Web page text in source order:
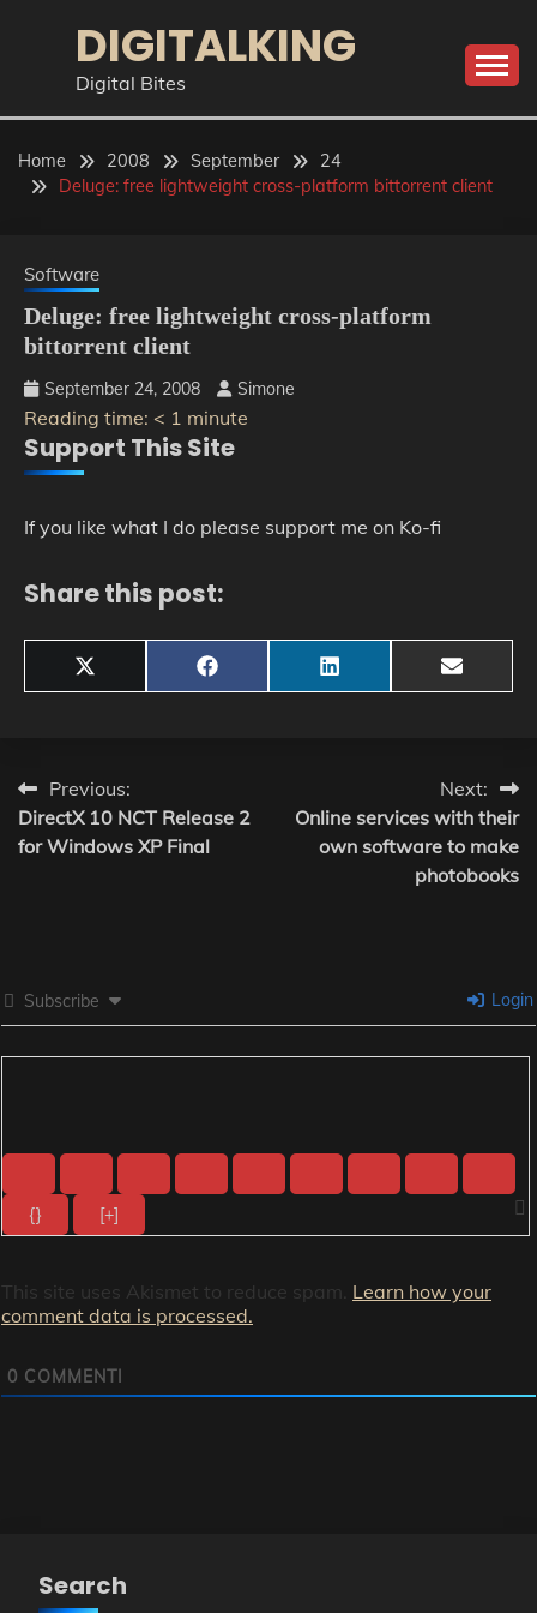
DIGITALKING
Digital Bites
Home 2008 September
24
Deluge: free lightweight cross-platform bittorrent client
Software
Deluge: free lightweight cross-platform
bittorrent client
September 24, 2008 Simone
Reading time: < 1 minute
Support This Site
If you like what I do please support me on Ko-fi
Share this post:
Share
on
X
(Twitter)
Share
on
Facebook
Share
on
LinkedIn
Share
on
Email
Post
navigation
Previous:
DirectX 10 NCT Release 2
for Windows XP Final
Next:
Online services with their
own software to make
photobooks
Subscribe Login
{} [+]
This site uses Akismet to reduce spam. Learn how your
comment data is processed.
0 COMMENTI
Search